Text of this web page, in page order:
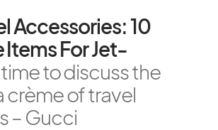
Accessories: 10
For Jet-
time to discuss the
crème of travel
– Gucci